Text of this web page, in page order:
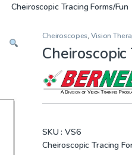
Cheiroscopic Tracing Forms/Fun
Cheiroscopes,Vision
SKU : VS6
Cheiroscopic Tracing